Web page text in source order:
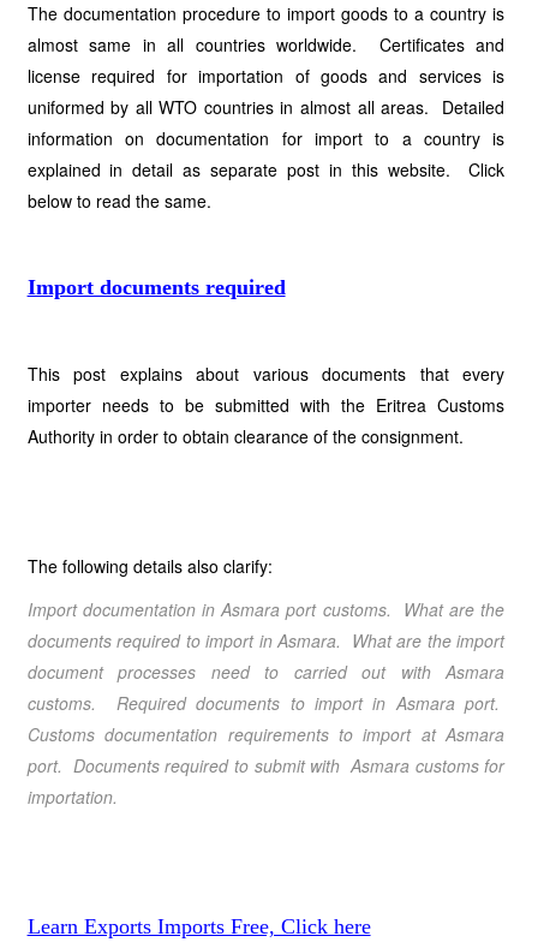
The documentation procedure to import goods to a country is
almost same in all countries worldwide. Certificates and
license required for importation of goods and services is
uniformed by all WTO countries in almost all areas. Detailed
information on documentation for import to a country is
explained in detail as separate post in this website. Click
below to read the same.
Import documents required
This post explains about various documents that every
importer needs to be submitted with the Eritrea Customs
Authority in order to obtain clearance of the consignment.
The following details also clarify:
Import documentation in Asmara port customs. What are the
documents required to import in Asmara. What are the import
document processes need to carried out with Asmara
customs. Required documents to import in Asmara port.
Customs documentation requirements to import at Asmara
port. Documents required to submit with Asmara customs for
importation.
Learn Exports Imports Free, Click here